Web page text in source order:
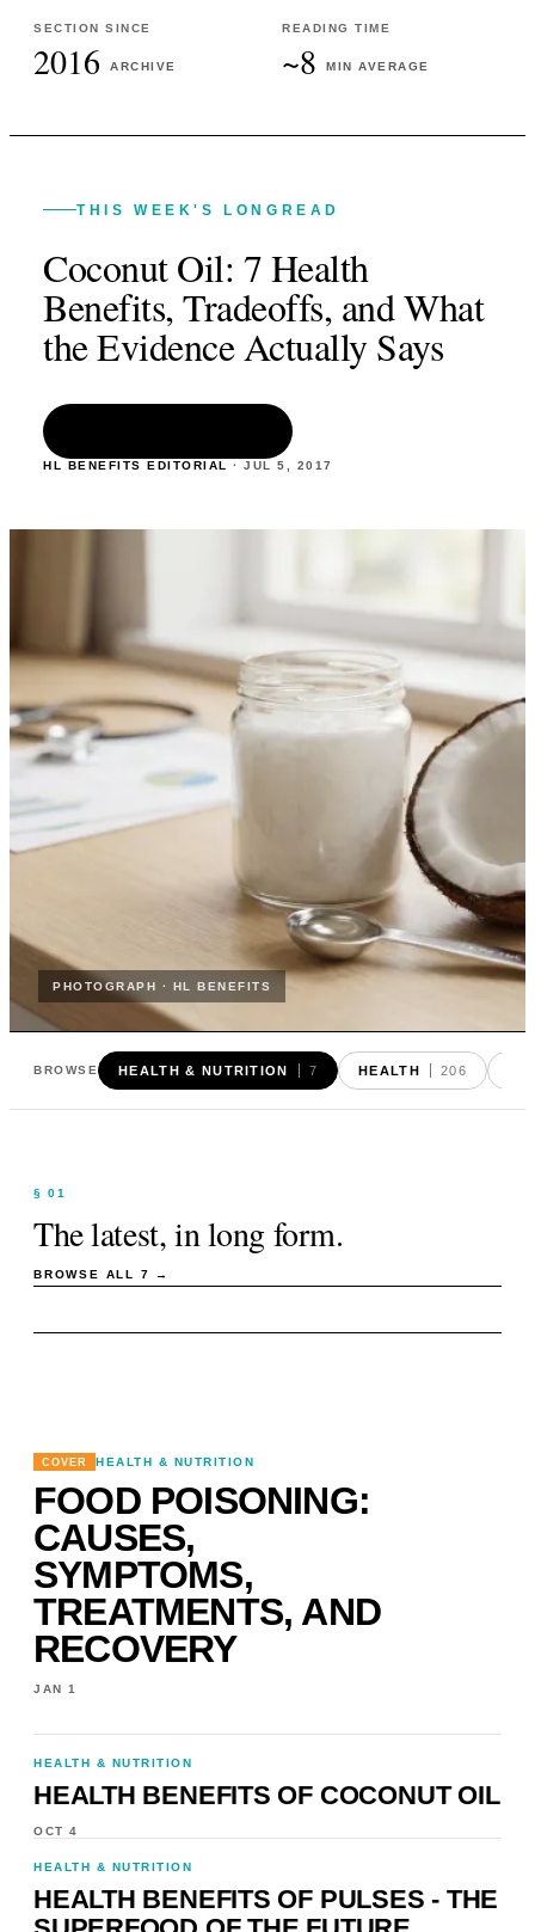
SECTION SINCE
2016 ARCHIVE
READING TIME
~8 MIN AVERAGE
THIS WEEK'S LONGREAD
Coconut Oil: 7 Health
Benefits, Tradeoffs, and What
the Evidence Actually Says
HL BENEFITS EDITORIAL · JUL 5 2017
PHOTOGRAPH · HL BENEFITS
BROWSE HEALTH & NUTRITION 7 HEALTH 206
§ 01
The latest, in long form.
BROWSE ALL 7 →
COVER HEALTH & NUTRITION
FOOD POISONING:
CAUSES,
SYMPTOMS,
TREATMENTS, AND
RECOVERY
JAN 1
HEALTH & NUTRITION
HEALTH BENEFITS OF COCONUT OIL
OCT 4
HEALTH & NUTRITION
HEALTH BENEFITS OF PULSES - THE